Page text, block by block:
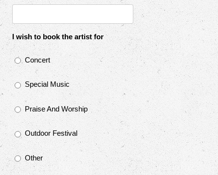
I wish to book the artist for
Concert
Special Music
Praise And Worship
Outdoor Festival
Other